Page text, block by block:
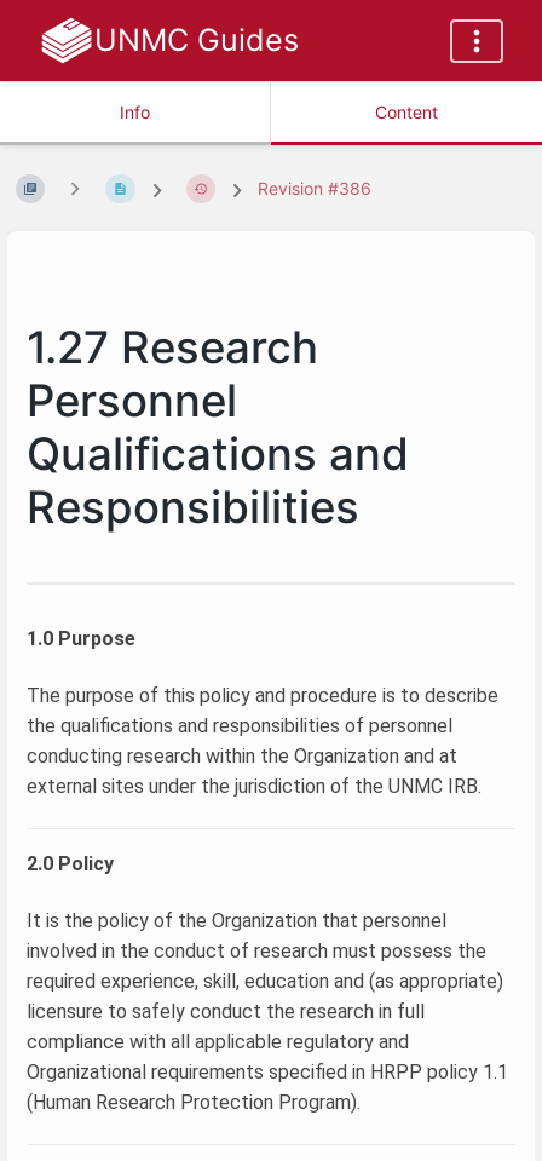
UNMC Guides
Info Content
Revision #386
1.27 Research
Personnel
Qualifications and
Responsibilities
1.0 Purpose
The purpose of this policy and procedure is to describe
the qualifications and responsibilities of personnel
conducting research within the Organization and at
external sites under the jurisdiction of the UNMC IRB.
2.0 Policy
It is the policy of the Organization that personnel
involved in the conduct of research must possess the
required experience, skill, education and (as appropriate)
licensure to safely conduct the research in full
compliance with all applicable regulatory and
Organizational requirements specified in HRPP policy 1.1
(Human Research Protection Program).